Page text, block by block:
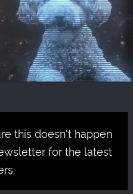
this doesn't happen
for the latest